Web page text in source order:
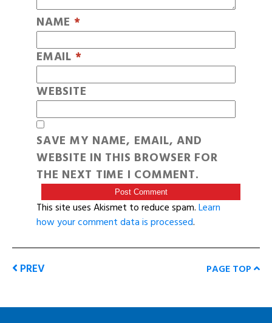
NAME *
EMAIL *
WEBSITE
SAVE MY NAME, EMAIL, AND
WEBSITE IN THIS BROWSER FOR
THE NEXT TIME I COMMENT.
This site uses Akismet to reduce spam.Learn
how your comment data is processed.
PREV PAGE TOP